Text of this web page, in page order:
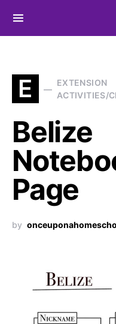
Search for:
E
EXTENSION
ACTIVITIES/
Belize
Page
by